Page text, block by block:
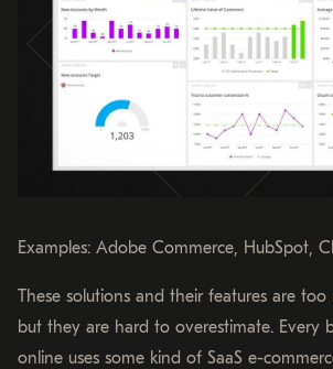
Examples: Adobe Commerce, HubSpot,
These solutions and their features are too
but they are hard to overestimate. Every
online uses some kind of SaaS e-